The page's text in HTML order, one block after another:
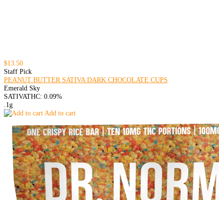
$13.50
Staff Pick
PEANUT BUTTER SATIVA DARK CHOCOLATE CUPS
Emerald Sky
SATIVATHC: 0.09%
.1g
Add to cart